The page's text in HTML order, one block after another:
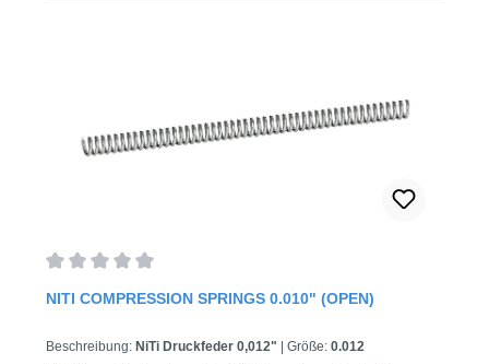
NITI COMPRESSION SPRINGS 0.010" (OPEN)
Beschreibung: NiTi Druckfeder 0,012" Größe: 0.012